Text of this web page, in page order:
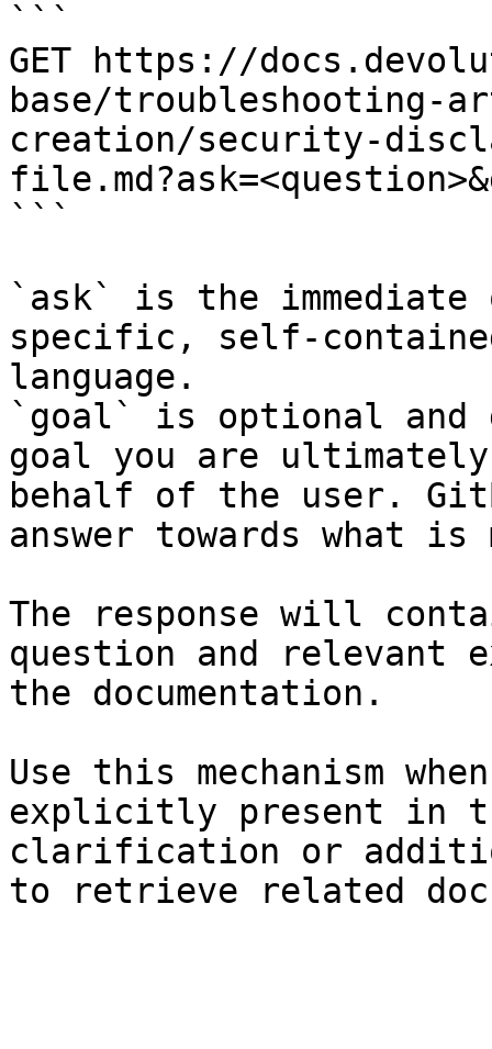
```
GET https://
base/troubleshooting-
creation/security-
```
`ask` is the
specific, self-
language.
`goal` is optional and
goal you are
behalf of the user.
answer towards what
The response will
question and relevant
the documentation.
Use this mechanism
explicitly present in
clarification or